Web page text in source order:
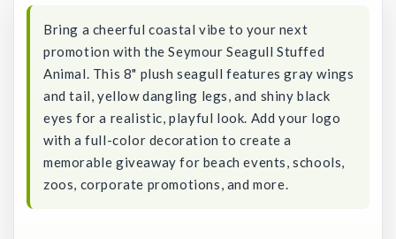
Bring a cheerful coastal vibe to your next
promotion with the Seymour Seagull Stuffed
Animal. This 8" plush seagull features gray wings
and tail, yellow dangling legs, and shiny black
eyes for a realistic, playful look. Add your logo
with a full-color decoration to create a
memorable giveaway for beach events, schools,
zoos, corporate promotions, and more.